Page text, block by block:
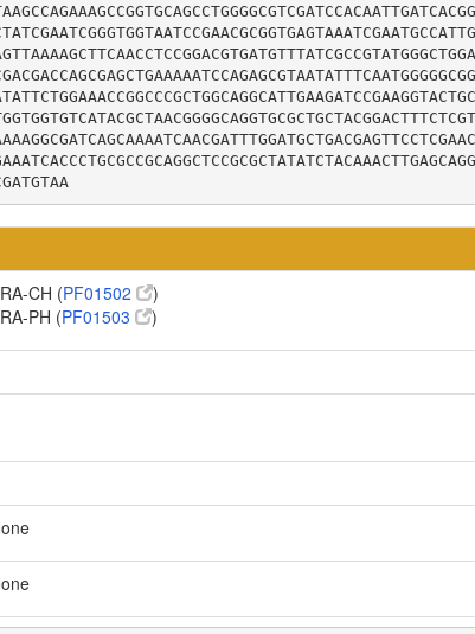
CH (PF01502
)
PH (PF01503 )